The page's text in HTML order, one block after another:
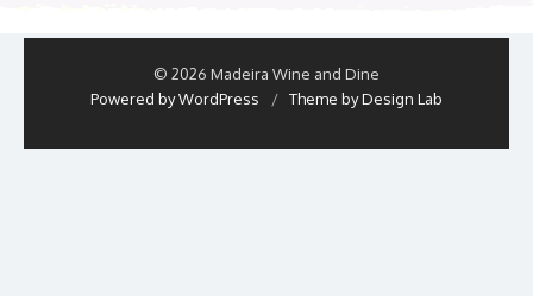
© 2026 Madeira Wine and Dine
Powered by WordPress
/ Theme by Design Lab